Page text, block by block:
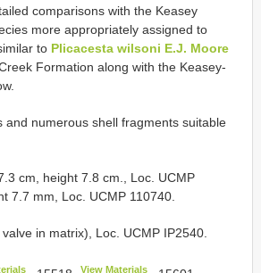
comparisons with the Keasey
more appropriately assigned to
to Plicacesta wilsoni E.J. Moore
Formation along with the Keasey-
numerous shell fragments suitable
cm, height 7.8 cm., Loc. UCMP
7.7 mm, Loc. UCMP 110740.
in matrix), Loc. UCMP IP2540.
View Materials